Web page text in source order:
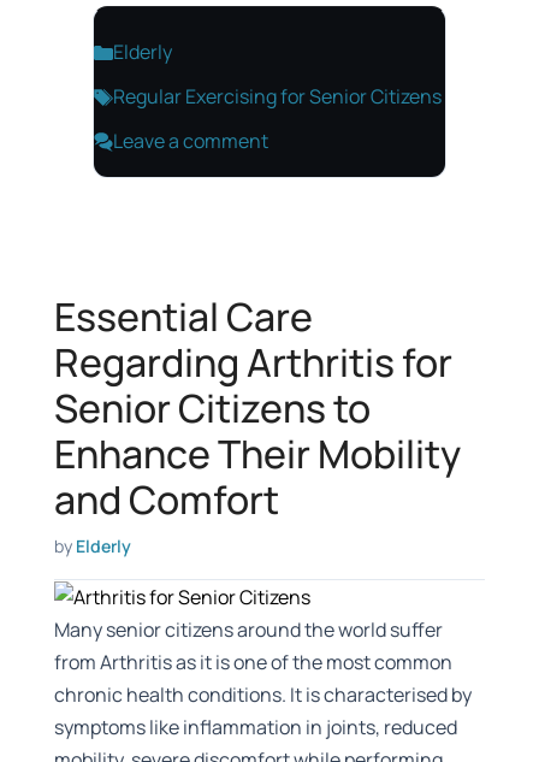
Categories
Elderly
Tags
Regular Exercising for Senior Citizens
Leave a comment
Essential Care
Regarding Arthritis for
Senior Citizens to
Enhance Their Mobility
and Comfort
by Elderly
Many senior citizens around the world suffer
from Arthritis as it is one of the most common
chronic health conditions. It is characterised by
symptoms like inflammation in joints, reduced